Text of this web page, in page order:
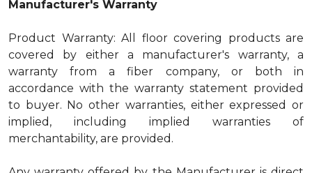
Manufacturer's Warranty
Product Warranty: All floor covering products are
covered by either a manufacturer's warranty, a
warranty from a fiber company, or both in
accordance with the warranty statement provided
to buyer. No other warranties, either expressed or
implied, including implied warranties of
merchantability, are provided.